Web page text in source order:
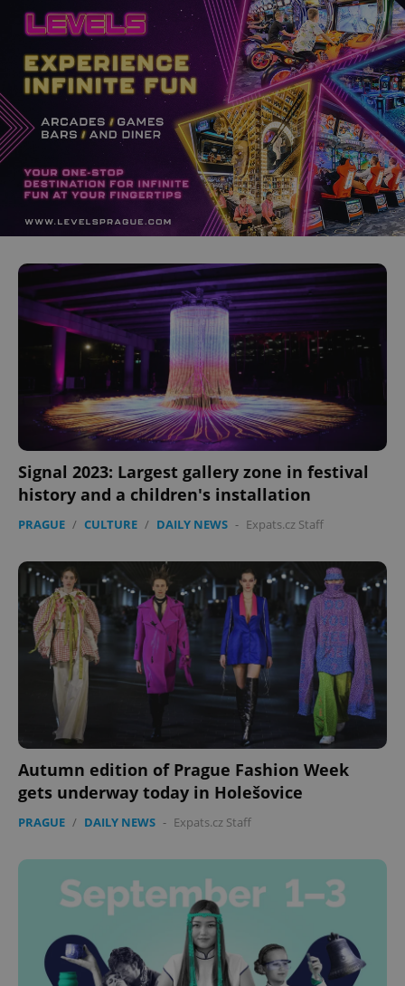
Signal 2023: Largest gallery zone in festival
history and a children's installation
PRAGUE / CULTURE / DAILY NEWS - Expats.cz Staff
Autumn edition of Prague Fashion Week
gets underway today in Holešovice
PRAGUE / DAILY NEWS - Expats.cz Staff